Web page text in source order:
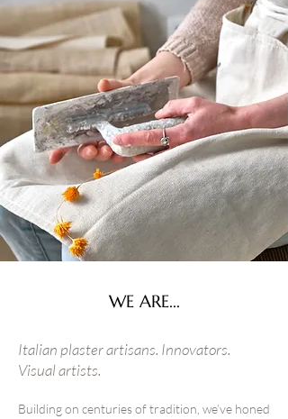
WE ARE...
Italian plaster artisans. Innovators.
Visual artists.
Building on centuries of tradition, we’ve honed